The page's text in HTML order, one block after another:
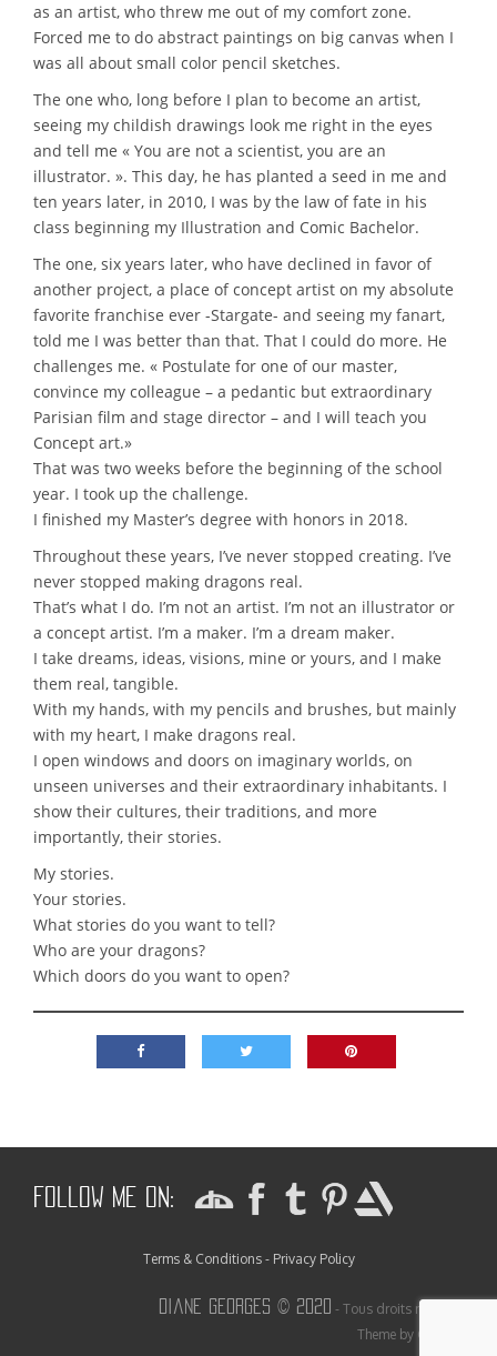
as an artist, who threw me out of my comfort zone.
Forced me to do abstract paintings on big canvas when I
was all about small color pencil sketches.
The one who, long before I plan to become an artist,
seeing my childish drawings look me right in the eyes
and tell me « You are not a scientist, you are an
illustrator. ». This day, he has planted a seed in me and
ten years later, in 2010, I was by the law of fate in his
class beginning my Illustration and Comic Bachelor.
The one, six years later, who have declined in favor of
another project, a place of concept artist on my absolute
favorite franchise ever -Stargate- and seeing my fanart,
told me I was better than that. That I could do more. He
challenges me. « Postulate for one of our master,
convince my colleague – a pedantic but extraordinary
Parisian film and stage director – and I will teach you
Concept art.»
That was two weeks before the beginning of the school
year. I took up the challenge.
I finished my Master’s degree with honors in 2018.
Throughout these years, I’ve never stopped creating. I’ve
never stopped making dragons real.
That’s what I do. I’m not an artist. I’m not an illustrator or
a concept artist. I’m a maker. I’m a dream maker.
I take dreams, ideas, visions, mine or yours, and I make
them real, tangible.
With my hands, with my pencils and brushes, but mainly
with my heart, I make dragons real.
I open windows and doors on imaginary worlds, on
unseen universes and their extraordinary inhabitants. I
show their cultures, their traditions, and more
importantly, their stories.
My stories.
Your stories.
What stories do you want to tell?
Who are your dragons?
Which doors do you want to open?
Follow me on:
Terms & Conditions - Privacy Policy
Diane Georges © 2020 - Tous droits réservés
Theme by Colorlib